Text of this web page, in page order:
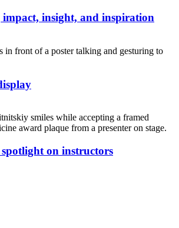
impact, insight, and inspiration
on instructors